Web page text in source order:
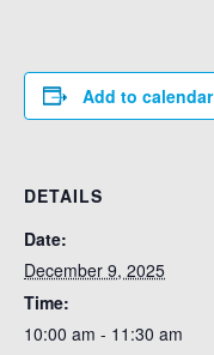
Add to calendar
DETAILS
Date:
December 9, 2025
Time:
10:00 am - 11:30 am